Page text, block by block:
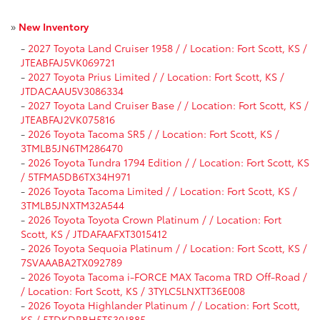
» New Inventory
- 2027 Toyota Land Cruiser 1958 / / Location: Fort Scott, KS /
JTEABFAJ5VK069721
- 2027 Toyota Prius Limited / / Location: Fort Scott, KS /
JTDACAAU5V3086334
- 2027 Toyota Land Cruiser Base / / Location: Fort Scott, KS /
JTEABFAJ2VK075816
- 2026 Toyota Tacoma SR5 / / Location: Fort Scott, KS /
3TMLB5JN6TM286470
- 2026 Toyota Tundra 1794 Edition / / Location: Fort Scott, KS
/ 5TFMA5DB6TX34H971
- 2026 Toyota Tacoma Limited / / Location: Fort Scott, KS /
3TMLB5JNXTM32A544
- 2026 Toyota Toyota Crown Platinum / / Location: Fort
Scott, KS / JTDAFAAFXT3015412
- 2026 Toyota Sequoia Platinum / / Location: Fort Scott, KS /
7SVAAABA2TX092789
- 2026 Toyota Tacoma i-FORCE MAX Tacoma TRD Off-Road /
/ Location: Fort Scott, KS / 3TYLC5LNXTT36E008
- 2026 Toyota Highlander Platinum / / Location: Fort Scott,